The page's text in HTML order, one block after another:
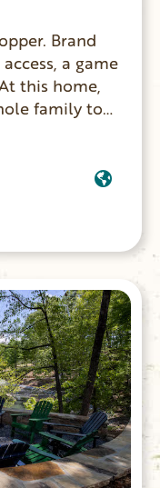
Brand
a game
this home,
family to
the fire pit,
or lounge